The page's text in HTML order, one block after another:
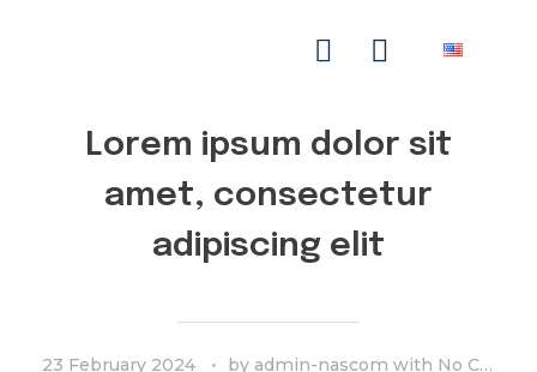
Lorem ipsum dolor sit
amet, consectetur
adipiscing elit
23 February 2024 by admin-nascom with No Comment